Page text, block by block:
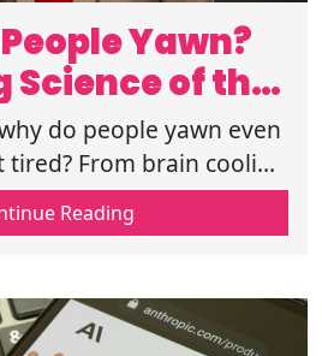
Yawn?
Science of this
Habit
do people yawn even
From brain cooling
the science behind
than you think today
Reading